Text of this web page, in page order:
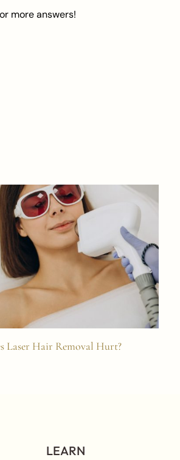
more answers!
Laser Hair Removal Hurt?
LEARN